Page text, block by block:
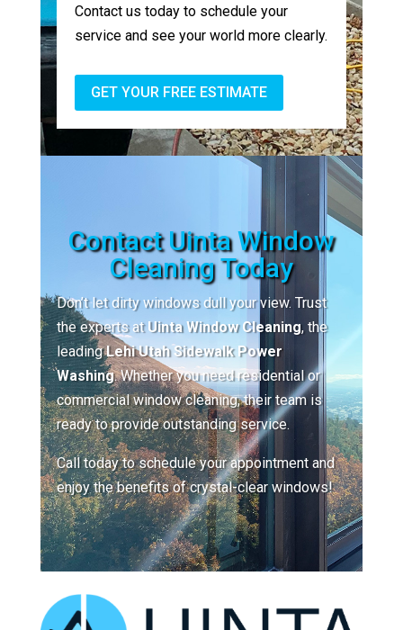
Contact us today to schedule your
service and see your world more clearly.
GET YOUR FREE ESTIMATE
Contact Uinta Window
Cleaning Today
Don’t let dirty windows dull your view. Trust
the experts atUinta Window Cleaning, the
leadingLehi Utah Sidewalk Power
Washing. Whether you need residential or
commercial window cleaning, their team is
ready to provide outstanding service.
Call today to schedule your appointment and
enjoy the benefits of crystal-clear windows!